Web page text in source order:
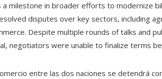
a milestone in broader efforts to modernize
disputes over key sectors, including
Despite multiple rounds of talks and
negotiators were unable to finalize terms
entre las dos naciones se detendrá